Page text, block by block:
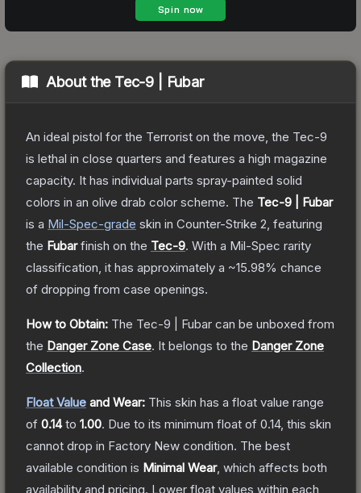
About the Tec-9 | Fubar
An ideal pistol for the Terrorist on the move, the Tec-9
is lethal in close quarters and features a high magazine
capacity. It has individual parts spray-painted solid
colors in an olive drab color scheme. The Tec-9 | Fubar
is a Mil-Spec-grade skin in Counter-Strike 2 , featuring
the Fubarfinish on the Tec-9. With a Mil-Spec rarity
classification, it has approximately a ~15.98% chance
of dropping from case openings.
How to Obtain: The Tec-9 | Fubar can be unboxed from
the Danger Zone Case. It belongs to the Danger Zone
Collection.
Float Value and Wear: This skin has a float value range
of 0.14to 1.00. Due to its minimum float of 0.14, this skin
cannot drop in Factory New condition. The best
available condition is Minimal Wear, which affects both
availability and pricing. Lower float values within each